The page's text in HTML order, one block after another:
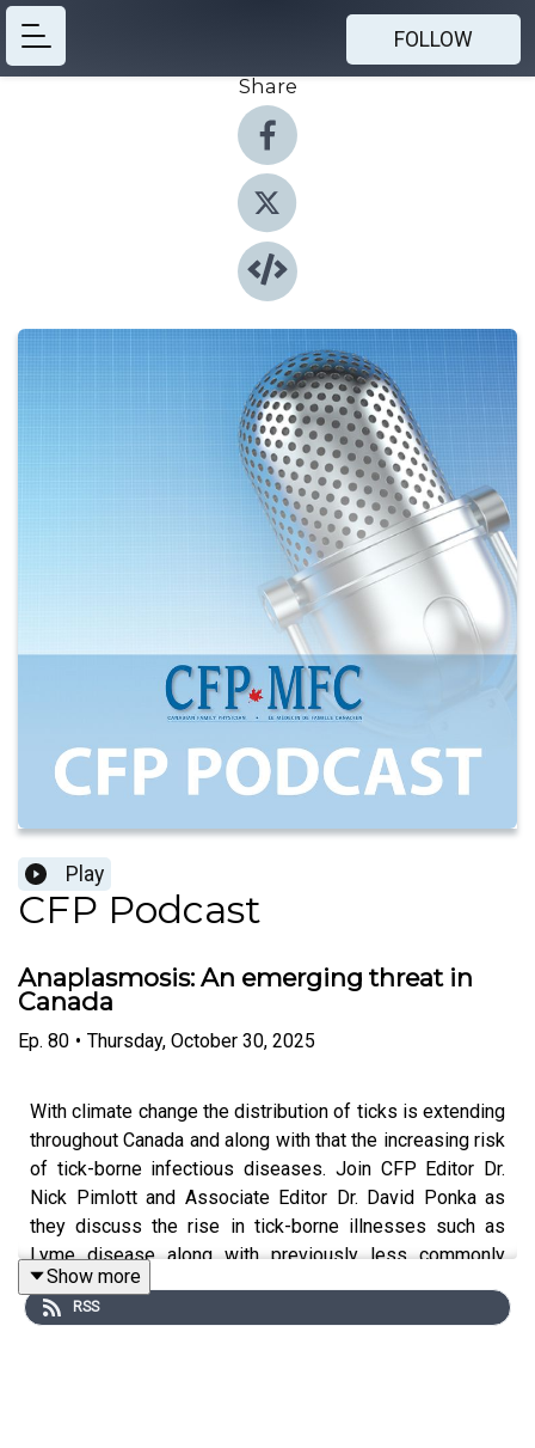
FOLLOW
Share
Play
CFP Podcast
Anaplasmosis: An emerging threat in
Canada
Ep. 80 • Thursday, October 30, 2025
With climate change the distribution of ticks is extending
throughout Canada and along with that the increasing risk
of tick-borne infectious diseases. Join CFP Editor Dr.
Nick Pimlott and Associate Editor Dr. David Ponka as
they discuss the rise in tick-borne illnesses such as
Lyme disease along with previously less commonly
seen diseases like Anaplasmosis, Babesiosis and
Powassan virus with Dr. Clarissa Ng and Dr. Pil Joo. Dr.
Show more
RSS